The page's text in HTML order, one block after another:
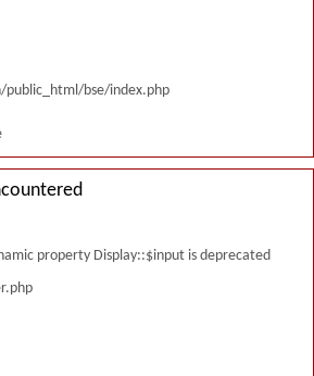
public_html/bse/index.php
property Display::$input is deprecated